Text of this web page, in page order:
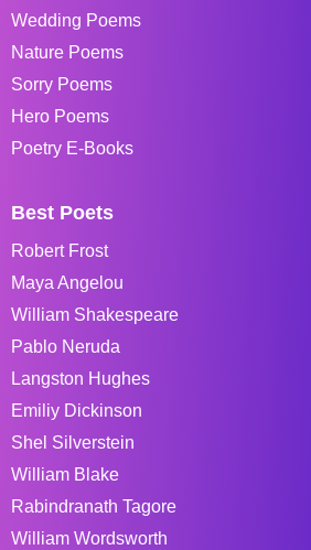
Wedding Poems
Nature Poems
Sorry Poems
Hero Poems
Poetry E-Books
Best Poets
Robert Frost
Maya Angelou
William Shakespeare
Pablo Neruda
Langston Hughes
Emiliy Dickinson
Shel Silverstein
William Blake
Rabindranath Tagore
William Wordsworth